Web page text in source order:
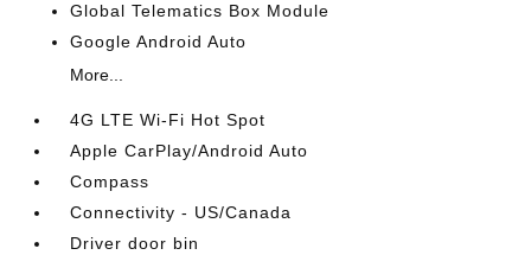
Global Telematics Box Module
Google Android Auto
More...
4G LTE Wi-Fi Hot Spot
Apple CarPlay/Android Auto
Compass
Connectivity - US/Canada
Driver door bin